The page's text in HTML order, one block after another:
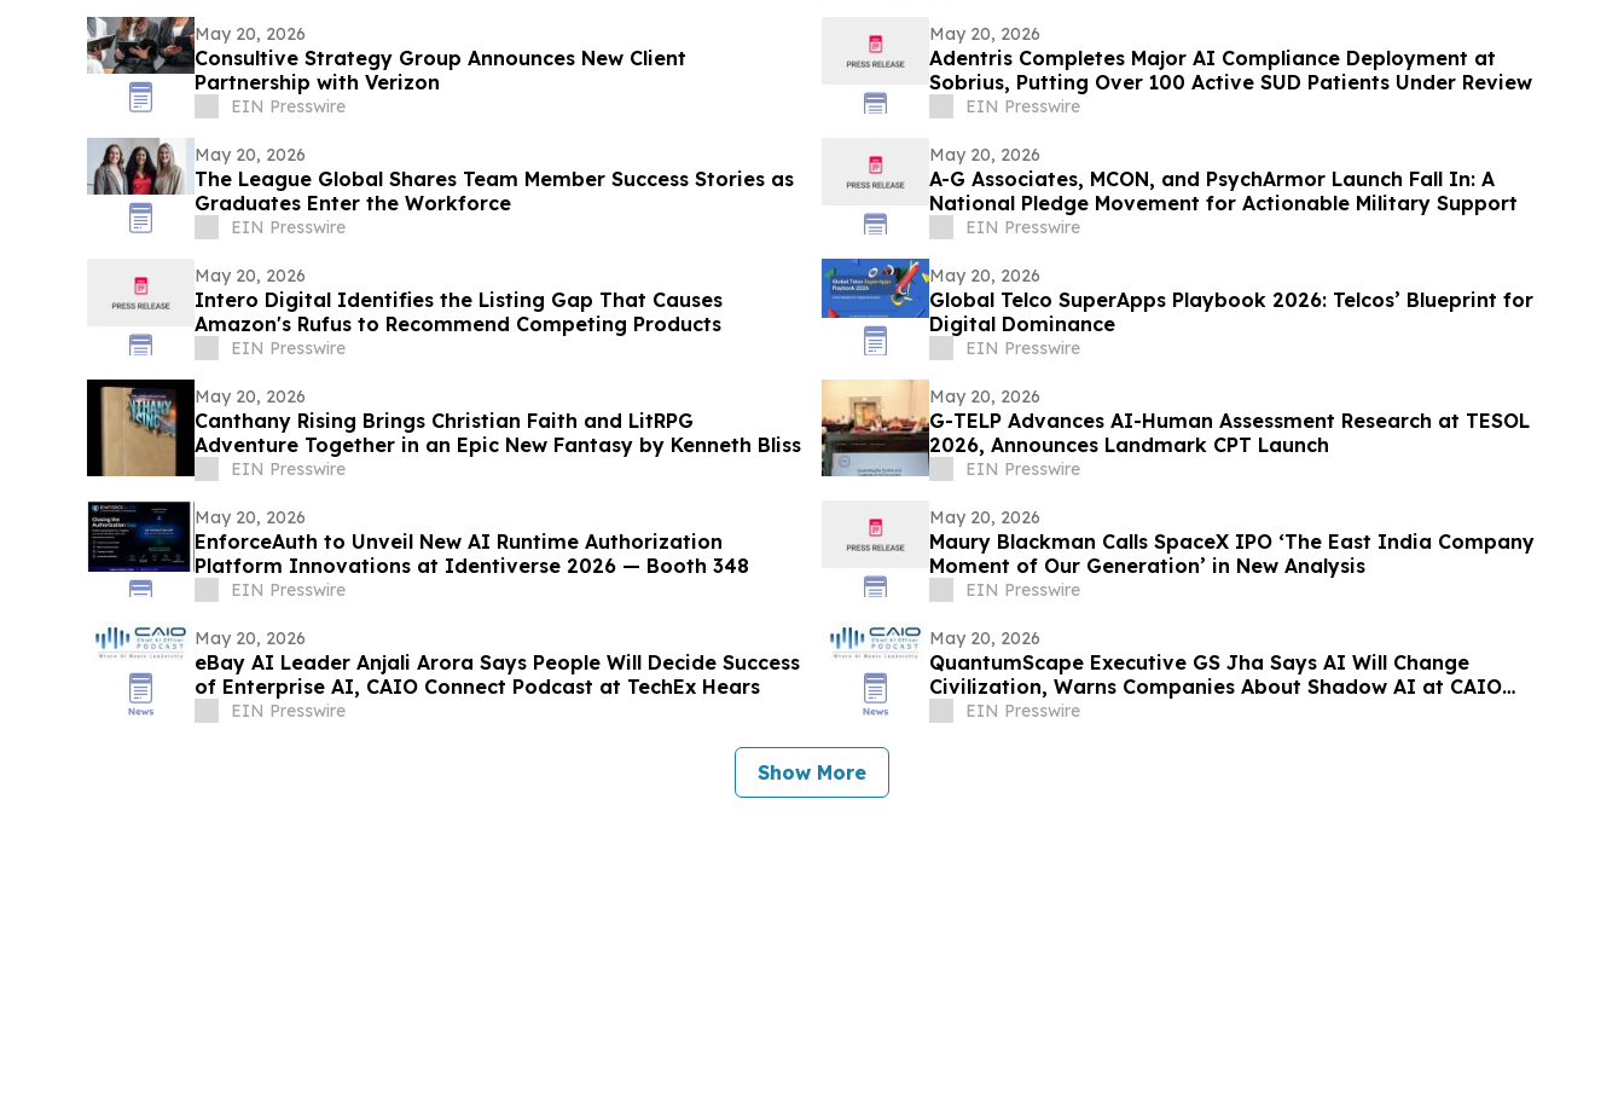
May 20, 2026
Consultive Strategy Group Announces New Client
Partnership with Verizon
EIN Presswire
May 20, 2026
Adentris Completes Major AI Compliance Deployment at
Sobrius, Putting Over 100 Active SUD Patients Under Review
EIN Presswire
May 20, 2026
The League Global Shares Team Member Success Stories as
Graduates Enter the Workforce
EIN Presswire
May 20, 2026
A-G Associates, MCON, and PsychArmor Launch Fall In: A
National Pledge Movement for Actionable Military Support
EIN Presswire
May 20, 2026
Intero Digital Identifies the Listing Gap That Causes
Amazon's Rufus to Recommend Competing Products
EIN Presswire
May 20, 2026
Global Telco SuperApps Playbook 2026: Telcos’ Blueprint for
Digital Dominance
EIN Presswire
May 20, 2026
Canthany Rising Brings Christian Faith and LitRPG
Adventure Together in an Epic New Fantasy by Kenneth Bliss
EIN Presswire
May 20, 2026
G-TELP Advances AI-Human Assessment Research at TESOL
2026, Announces Landmark CPT Launch
EIN Presswire
May 20, 2026
EnforceAuth to Unveil New AI Runtime Authorization
Platform Innovations at Identiverse 2026 — Booth 348
EIN Presswire
May 20, 2026
Maury Blackman Calls SpaceX IPO ‘The East India Company
Moment of Our Generation’ in New Analysis
EIN Presswire
May 20, 2026
eBay AI Leader Anjali Arora Says People Will Decide Success
of Enterprise AI, CAIO Connect Podcast at TechEx Hears
EIN Presswire
May 20, 2026
QuantumScape Executive GS Jha Says AI Will Change
Civilization, Warns Companies About Shadow AI at CAIO
Connect Podcast
EIN Presswire
Show More